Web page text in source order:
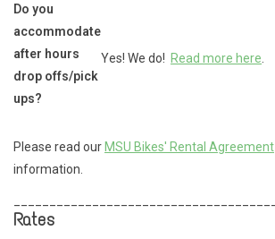
Do you
accommodate
after hours
drop offs/pick
ups?
Yes! We do! Read more here
Please read our MSU Bikes' Rental Agreement
information.
Rates